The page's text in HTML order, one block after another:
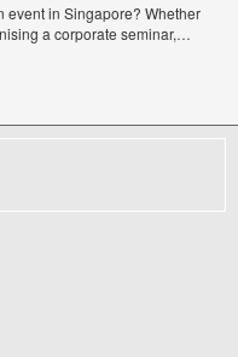
bento catering options to
event in Singapore? Whether
a corporate seminar,
and service styles, finding...